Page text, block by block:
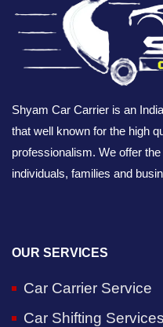
Shyam Car Carrier is an
that well known for the high
professionalism. We offer
individuals, families and
OUR SERVICES
Car Carrier Service
Car Shifting Services